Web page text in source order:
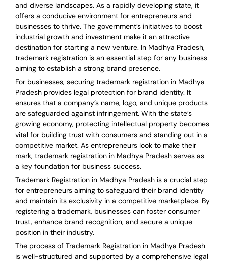
and diverse landscapes. As a rapidly developing state, it
offers a conducive environment for entrepreneurs and
businesses to thrive. The government’s initiatives to boost
industrial growth and investment make it an attractive
destination for starting a new venture. In Madhya Pradesh,
trademark registration is an essential step for any business
aiming to establish a strong brand presence.
For businesses, securing trademark registration in Madhya
Pradesh provides legal protection for brand identity. It
ensures that a company’s name, logo, and unique products
are safeguarded against infringement. With the state’s
growing economy, protecting intellectual property becomes
vital for building trust with consumers and standing out in a
competitive market. As entrepreneurs look to make their
mark, trademark registration in Madhya Pradesh serves as
a key foundation for business success.
Trademark Registration in Madhya Pradesh is a crucial step
for entrepreneurs aiming to safeguard their brand identity
and maintain its exclusivity in a competitive marketplace. By
registering a trademark, businesses can foster consumer
trust, enhance brand recognition, and secure a unique
position in their industry.
The process of Trademark Registration in Madhya Pradesh
is well-structured and supported by a comprehensive legal